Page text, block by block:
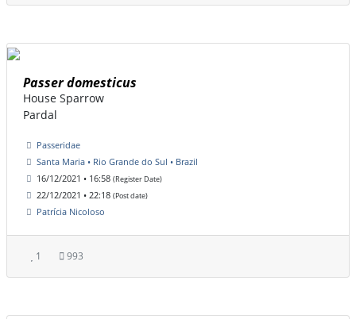
Passer domesticus
House Sparrow
Pardal
Passeridae
Santa Maria • Rio Grande do Sul • Brazil
16/12/2021 • 16:58 (Register Date)
22/12/2021 • 22:18 (Post date)
Patrícia Nicoloso
1 993